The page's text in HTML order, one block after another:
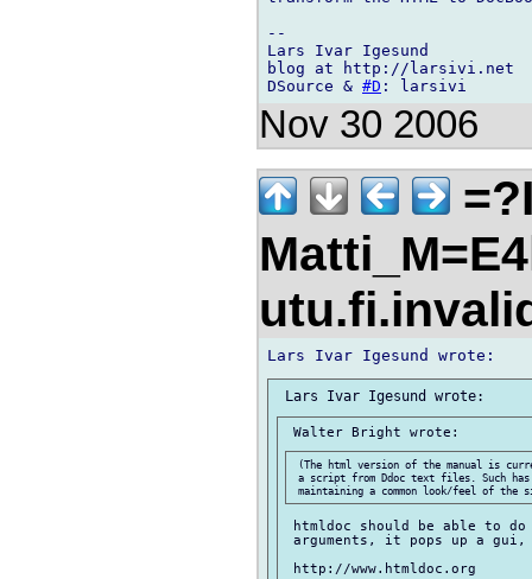
--
Lars Ivar Igesund
blog at http://larsivi.net
DSource & #D
Nov 30 2006
(The html version of the manual is
a script from Ddoc text files. Such
htmldoc should be able to
arguments, it pops up a
http://www.htmldoc.org